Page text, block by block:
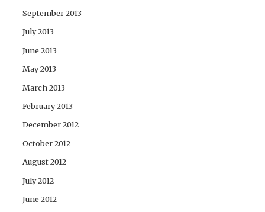
September 2013
July 2013
June 2013
May 2013
March 2013
February 2013
December 2012
October 2012
August 2012
July 2012
June 2012